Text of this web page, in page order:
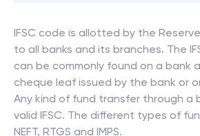
IFSC code is allotted by the Reserve
to all banks and its branches. The
can be commonly found on a bank
cheque leaf issued by the bank or
Any kind of fund transfer through a
valid IFSC. The different types of
NEFT, RTGS and IMPS.